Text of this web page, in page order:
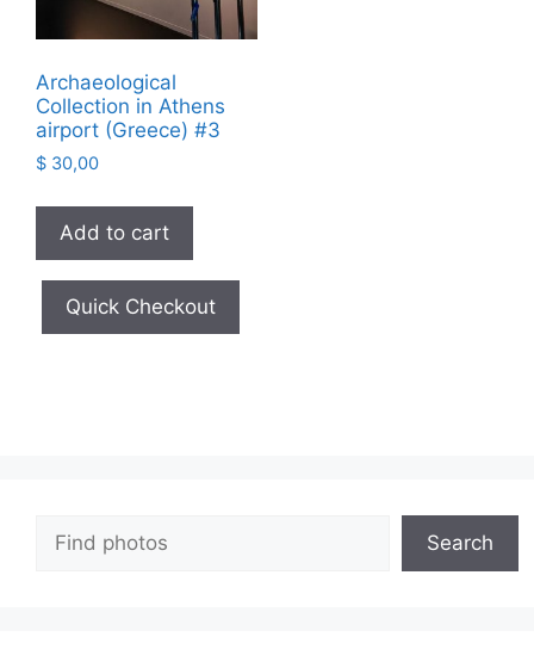
Archaeological
Collection in Athens
airport (Greece) #3
$ 30,00
Add to cart
Quick Checkout
Search
Search